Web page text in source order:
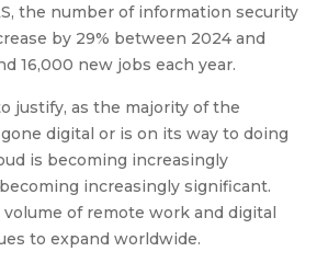
the number of information security
by 29% between 2024 and
16,000 new jobs each year.
justify, as the majority of the
digital or is on its way to doing
is becoming increasingly
increasingly significant.
of remote work and digital
to expand worldwide.